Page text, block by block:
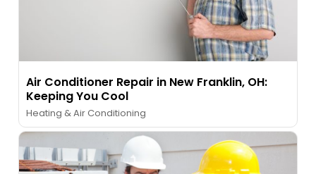
Air Conditioner Repair in New Franklin, OH:
Keeping You Cool
Heating & Air Conditioning